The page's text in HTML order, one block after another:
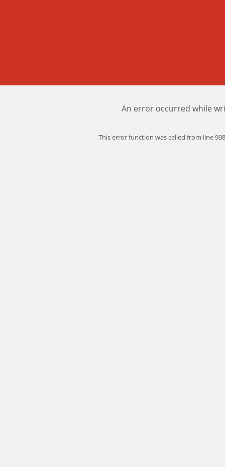
An error occurred while
This error function was called from line